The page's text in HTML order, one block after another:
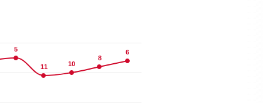
5
5
11
11 10
10
8
8
6
6